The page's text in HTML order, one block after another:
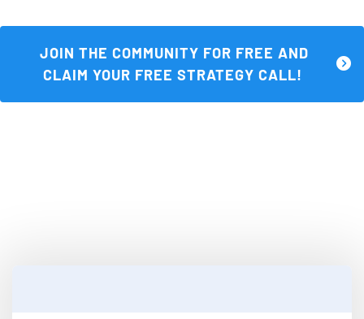
CLAIM YOUR FREE STRATEGY CALL!